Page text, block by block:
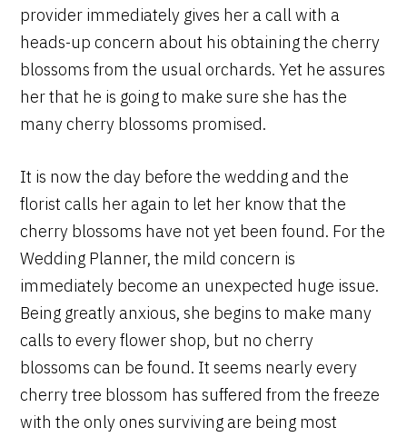
provider immediately gives her a call with a
heads-up concern about his obtaining the cherry
blossoms from the usual orchards. Yet he assures
her that he is going to make sure she has the
many cherry blossoms promised.
It is now the day before the wedding and the
florist calls her again to let her know that the
cherry blossoms have not yet been found. For the
Wedding Planner, the mild concern is
immediately become an unexpected huge issue.
Being greatly anxious, she begins to make many
calls to every flower shop, but no cherry
blossoms can be found. It seems nearly every
cherry tree blossom has suffered from the freeze
with the only ones surviving are being most